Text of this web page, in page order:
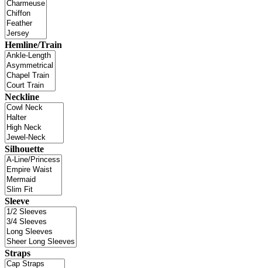
Hemline/Train
Neckline
Silhouette
Sleeve
Straps